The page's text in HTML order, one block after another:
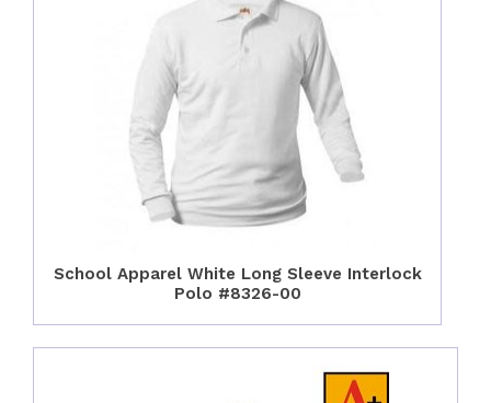
School Apparel White Long Sleeve Interlock
Polo #8326-00